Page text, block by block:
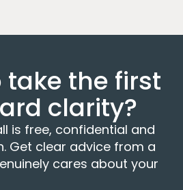
take the first
clarity?
is free, confidential and
Get clear advice from a
cares about your